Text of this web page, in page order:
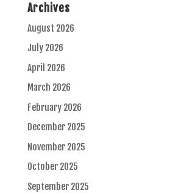
Archives
August 2026
July 2026
April 2026
March 2026
February 2026
December 2025
November 2025
October 2025
September 2025